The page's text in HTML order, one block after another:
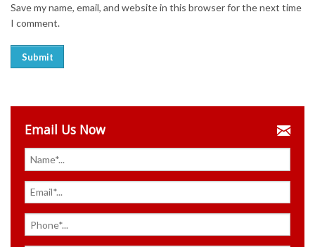
Save my name, email, and website in this browser for the next time
I comment.
Email Us Now